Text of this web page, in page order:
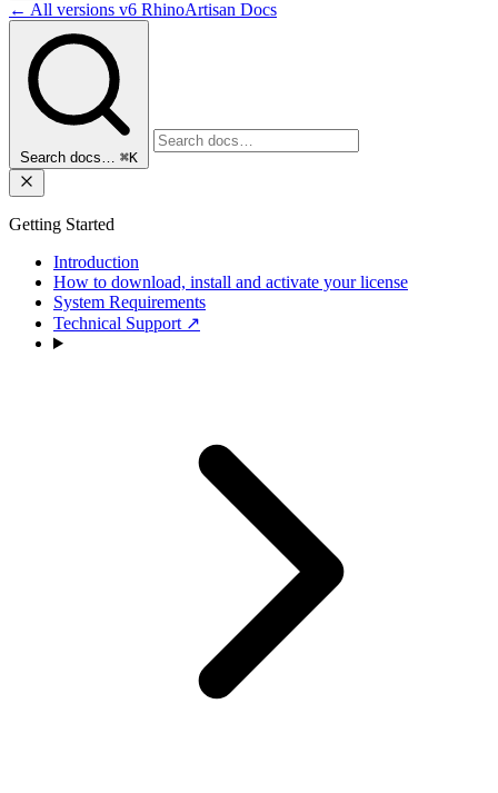
← All versions v6 RhinoArtisan Docs
Search docs… ⌘K
Getting Started
Introduction
How to download, install and activate your license
System Requirements
Technical Support ↗